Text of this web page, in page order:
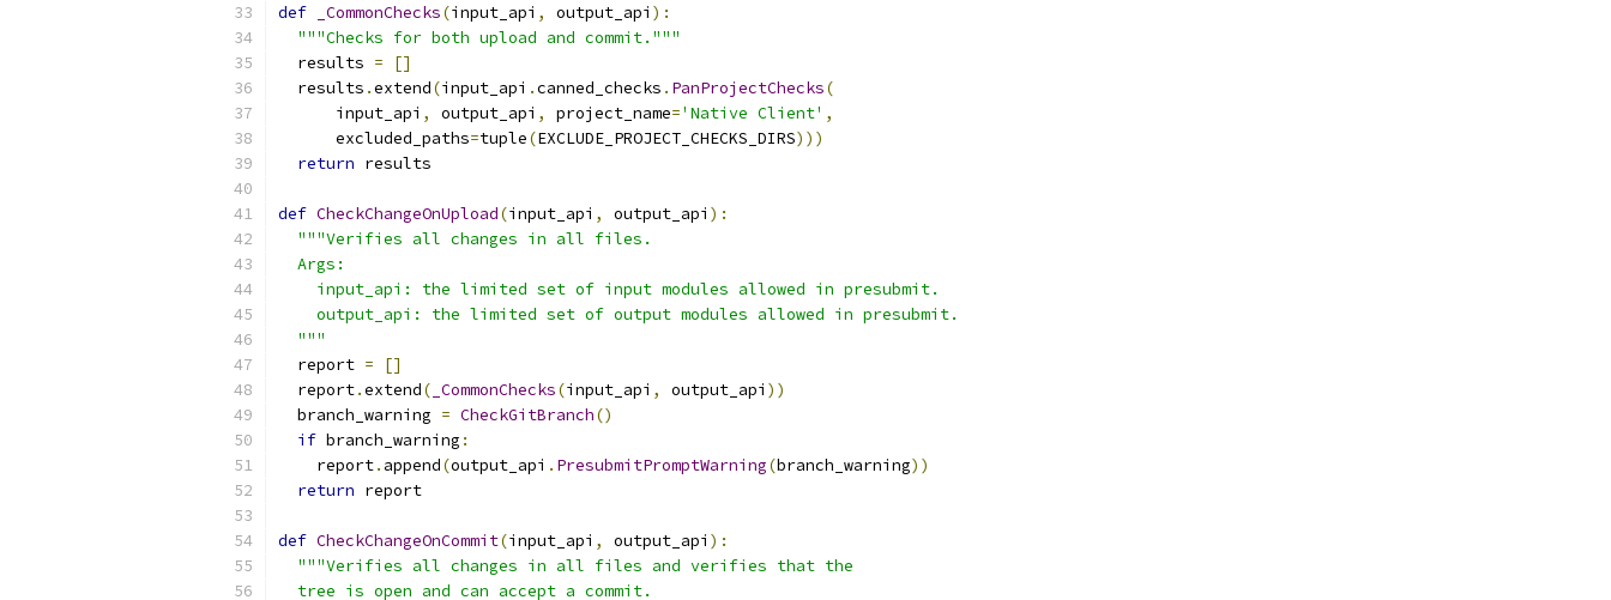
def _CommonChecks(input_api , output_api ):
"""Checks for both upload and commit."""
  results
=
[]
  results
.extend(input_api .canned_checks . PanProjectChecks(
      input_api
, output_api , project_name='Native Client' ,
      excluded_paths
=tuple(EXCLUDE_PROJECT_CHECKS_DIRS)))
return results
def CheckChangeOnUpload(input_api , output_api ):
"""Verifies all changes in all files.
  Args:
    input_api: the limited set of input modules allowed in presubmit.
    output_api: the limited set of output modules allowed in presubmit.
  """
  report
=
[]
  report
.extend( _CommonChecks(input_api , output_api ))
  branch_warning
= CheckGitBranch()
if branch_warning :
    report
. append(output_api . PresubmitPromptWarning(branch_warning))
return report
def CheckChangeOnCommit(input_api , output_api ):
"""Verifies all changes in all files and verifies that the
  tree is open and can accept a commit.